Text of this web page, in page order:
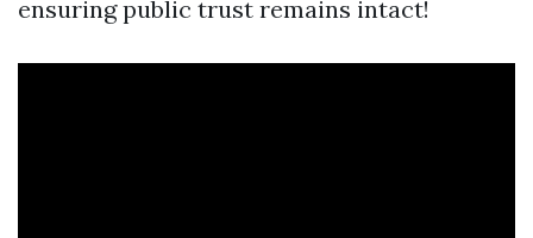
ensuring public trust remains intact!